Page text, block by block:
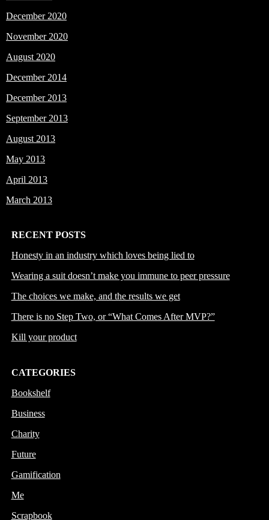
December 2020
November 2020
August 2020
December 2014
December 2013
September 2013
August 2013
May 2013
April 2013
March 2013
RECENT POSTS
Honesty in an industry which loves being lied to
Wearing a suit doesn’t make you immune to peer pressure
The choices we make, and the results we get
There is no Step Two, or “What Comes After MVP?”
Kill your product
CATEGORIES
Bookshelf
Business
Charity
Future
Gamification
Me
Scrapbook